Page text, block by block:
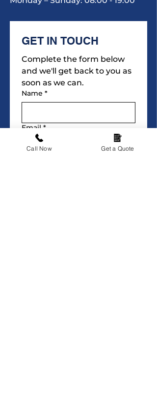
GET IN TOUCH
Complete the form below
and we'll get back to you as
soon as we can.
Name *
Email *
Call Now Get a Quote